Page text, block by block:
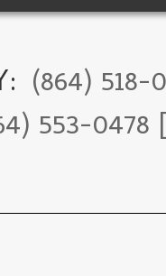
(864)
553-